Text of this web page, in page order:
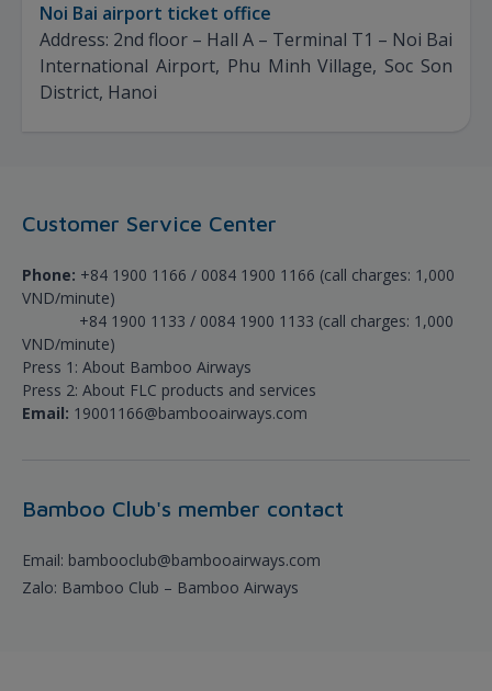
Noi Bai airport ticket office
Address: 2nd floor – Hall A – Terminal T1 – Noi Bai
International Airport, Phu Minh Village, Soc Son
District, Hanoi
Customer Service Center
Phone: +84 1900 1166 / 0084 1900 1166 (call charges: 1,000
VND/minute)
+84 1900 1133 / 0084 1900 1133 (call charges: 1,000
VND/minute)
Press 1: About Bamboo Airways
Press 2: About FLC products and services
Email: 19001166@bambooairways.com
Bamboo Club's member contact
Email: bambooclub@bambooairways.com
Zalo: Bamboo Club – Bamboo Airways